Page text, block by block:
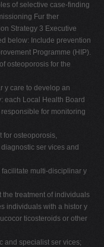
of selective case-finding
Fur ther
Strategy 3 Executive
below: Include prevention
Programme (HIP).
osteoporosis for the
y care to develop an
each Local Health Board
for monitoring
for osteoporosis,
ser vices and
multi-disciplinar y
treatment of individuals
individuals with a histor y
ticosteroids or other
and specialist ser vices;